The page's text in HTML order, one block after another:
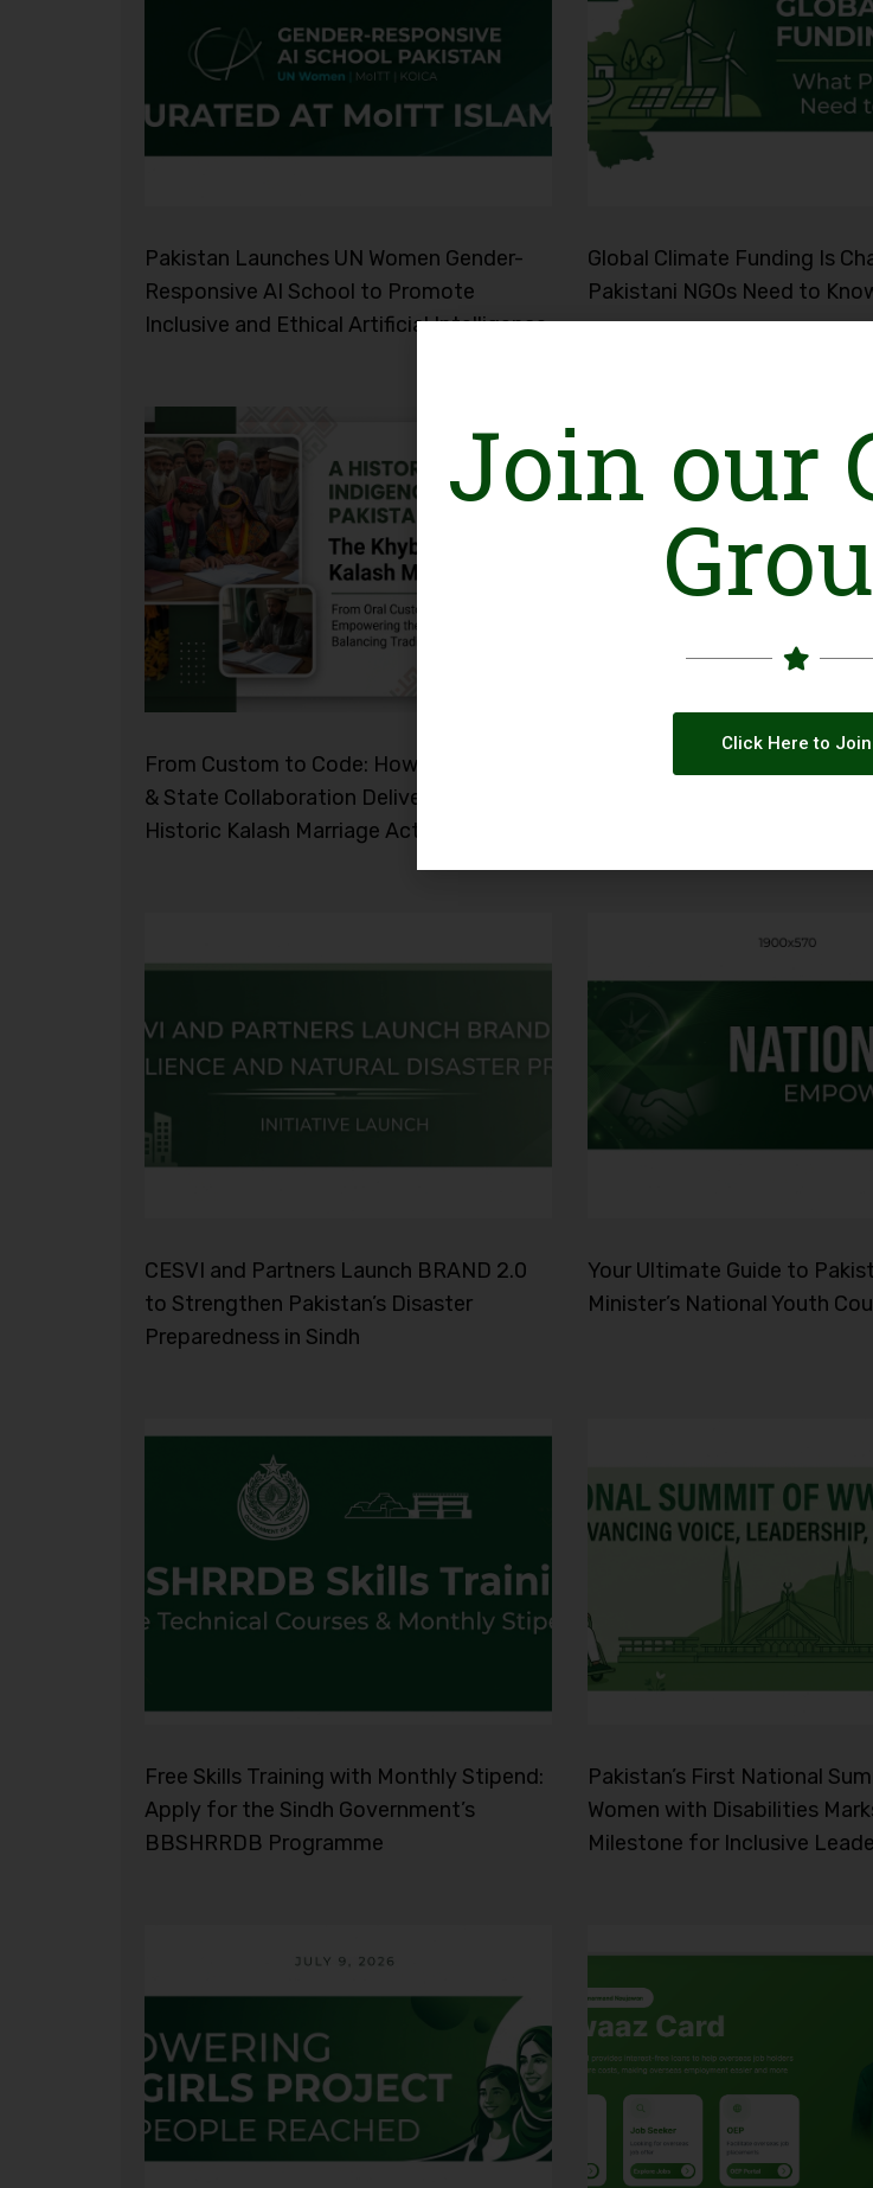
Pakistan Launches UN Women Gender-
Responsive AI School to Promote
Inclusive and Ethical Artificial Intelligence
Global Climate Funding Is
Pakistani NGOs Need to
From Custom to Code: How Civil Society
& State Collaboration Delivered the
Historic Kalash Marriage Act 2026
CESVI and Partners Launch BRAND 2.0
to Strengthen Pakistan’s Disaster
Preparedness in Sindh
Your Ultimate Guide to
Minister’s National Youth
Free Skills Training with Monthly Stipend:
Apply for the Sindh Government’s
BBSHRRDB Programme
Pakistan’s First National
Women with Disabilities
Milestone for Inclusive
Join our
Click Here to Join